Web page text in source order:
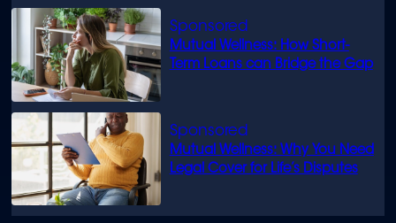
Mutual Wellness: How Short-
Term Loans can Bridge the Gap
Mutual Wellness: Why You Need
Legal Cover for Life’s Disputes